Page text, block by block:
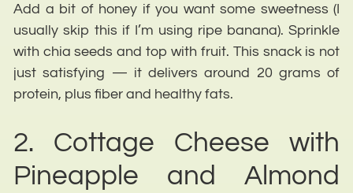
Add a bit of honey if you want some sweetness (I
usually skip this if I’m using ripe banana). Sprinkle
with chia seeds and top with fruit. This snack is not
just satisfying — it delivers around 20 grams of
protein, plus fiber and healthy fats.
2. Cottage Cheese with
Pineapple and Almond